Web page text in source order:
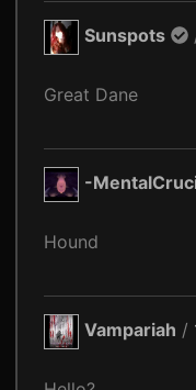
Sunspots
Great Dane
-
Hound
Vampariah /